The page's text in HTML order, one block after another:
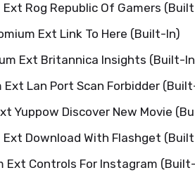
Ext Rog Republic Of Gamers
Ext Link To Here (Built-In)
Ext Britannica Insights (Built-
Ext Lan Port Scan Forbidder
Yuppow Discover New Movie
Ext Download With Flashget
Ext Controls For Instagram